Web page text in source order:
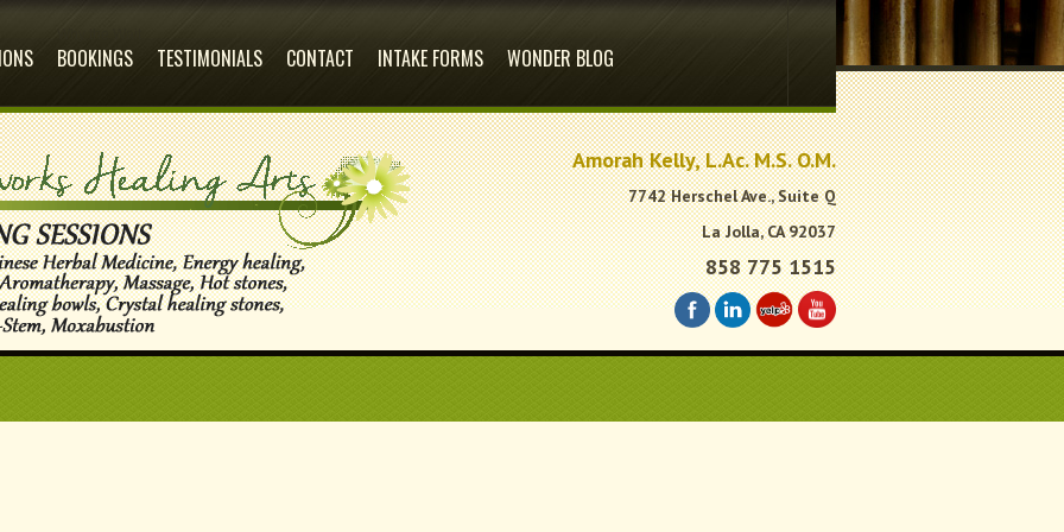
BOOKINGS TESTIMONIALS CONTACT INTAKE FORMS WONDER BLOG
.
Amorah Kelly, L.Ac. M.S. O.M.
7742 Herschel Ave., Suite Q
La Jolla, CA 92037
858 775 1515